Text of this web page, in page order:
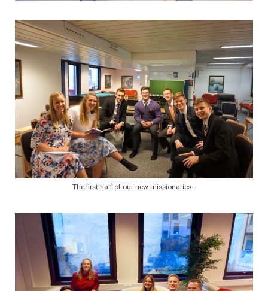
The first half of our new missionaries…